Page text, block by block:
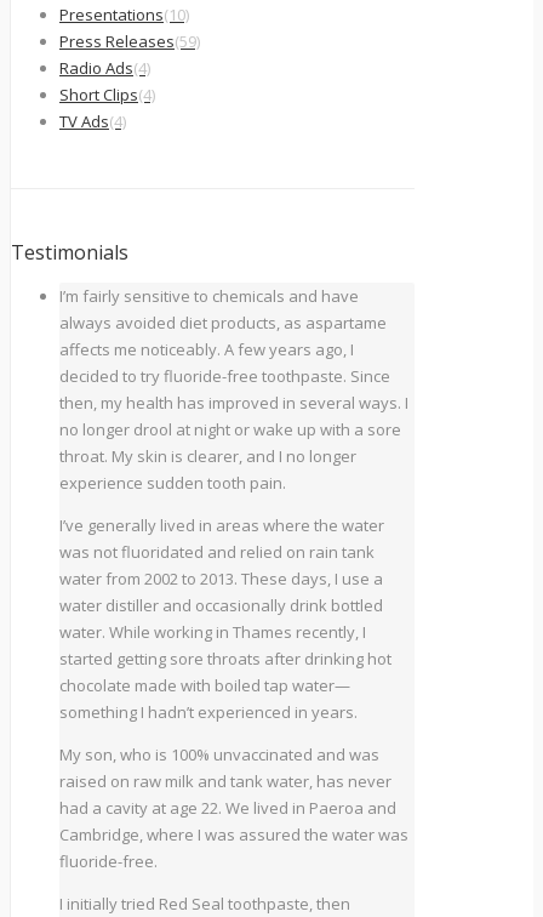
Presentations(10)
Press Releases(59)
Radio Ads(4)
Short Clips(4)
TV Ads(4)
Testimonials
I’m fairly sensitive to chemicals and have
always avoided diet products, as aspartame
affects me noticeably. A few years ago, I
decided to try fluoride-free toothpaste. Since
then, my health has improved in several ways. I
no longer drool at night or wake up with a sore
throat. My skin is clearer, and I no longer
experience sudden tooth pain.
I’ve generally lived in areas where the water
was not fluoridated and relied on rain tank
water from 2002 to 2013. These days, I use a
water distiller and occasionally drink bottled
water. While working in Thames recently, I
started getting sore throats after drinking hot
chocolate made with boiled tap water—
something I hadn’t experienced in years.
My son, who is 100% unvaccinated and was
raised on raw milk and tank water, has never
had a cavity at age 22. We lived in Paeroa and
Cambridge, where I was assured the water was
fluoride-free.
I initially tried Red Seal toothpaste, then